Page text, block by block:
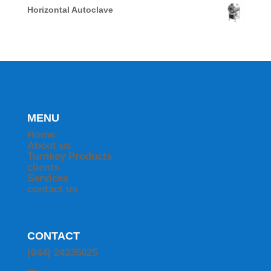
Horizontal Autoclave
MENU
Home
About us
Turnkey Products
clients
Services
contact us
CONTACT
(044) 24335025